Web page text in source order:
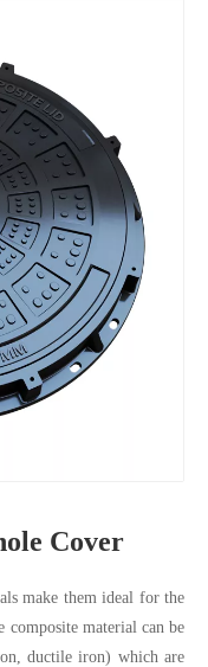
Cover
make them ideal for the
composite material can be
ductile iron) which are